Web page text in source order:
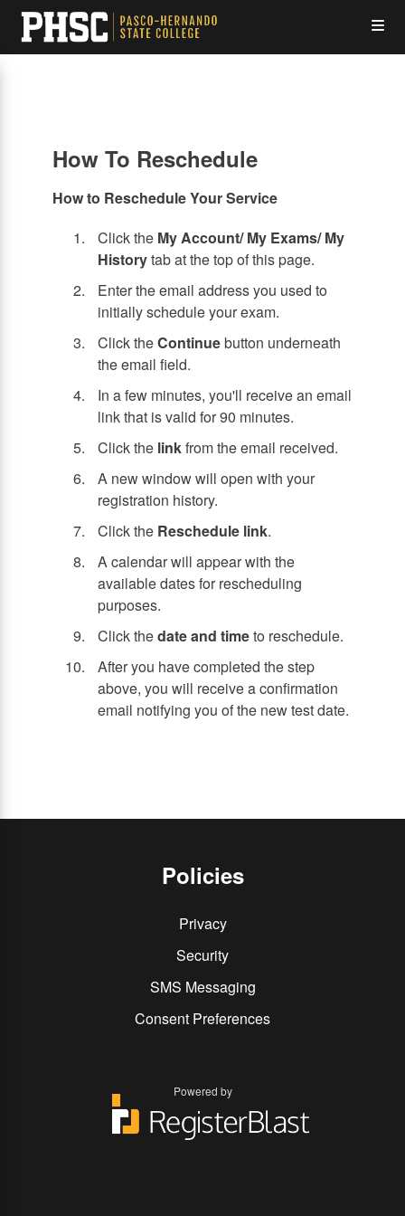
Skip
main
How To Reschedule
How to Reschedule Your Service
Click the My Account/ My Exams/ My
Historytab at the top of this page.
Enter the email address you used to
initially schedule your exam.
Click theContinuebutton underneath
the email field.
In a few minutes, you'll receive an email
link that is valid for 90 minutes.
Click the linkfrom the email received.
A new window will open with your
registration history.
Click the Reschedule link.
A calendar will appear with the
available dates for rescheduling
purposes.
Click thedate and timeto reschedule.
After you have completed the step
above, you will receive a confirmation
email notifying you of the new test date.
Policies
Privacy
Security
SMS Messaging
Consent Preferences
Powered by